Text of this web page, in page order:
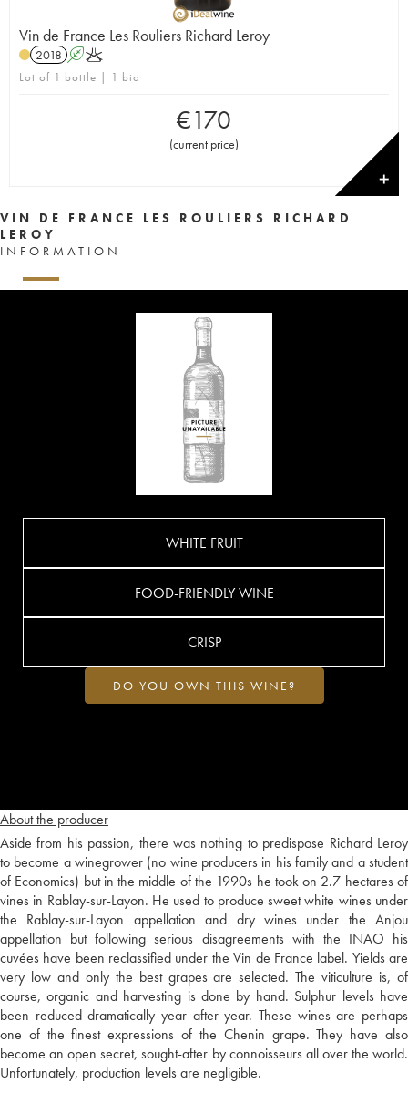
Vin de France Les Rouliers Richard Leroy
2018 AK
Lot of 1 bottle | 1 bid
€170
(current price)
✕
VIN DE FRANCE LES ROULIERS RICHARD
LEROY
INFORMATION
About the producer
Aside from his passion, there was nothing to predispose Richard Leroy
to become a winegrower (no wine producers in his family and a student
of Economics) but in the middle of the 1990s he took on 2.7 hectares of
vines in Rablay-sur-Layon. He used to produce sweet white wines under
the Rablay-sur-Layon appellation and dry wines under the Anjou
appellation but following serious disagreements with the INAO his
cuvées have been reclassified under the Vin de France label. Yields are
very low and only the best grapes are selected. The viticulture is, of
course, organic and harvesting is done by hand. Sulphur levels have
been reduced dramatically year after year. These wines are perhaps
one of the finest expressions of the Chenin grape. They have also
become an open secret, sought-after by connoisseurs all over the world.
Unfortunately, production levels are negligible.
WHITE FRUIT
FOOD-FRIENDLY WINE
CRISP
DO YOU OWN THIS WINE?